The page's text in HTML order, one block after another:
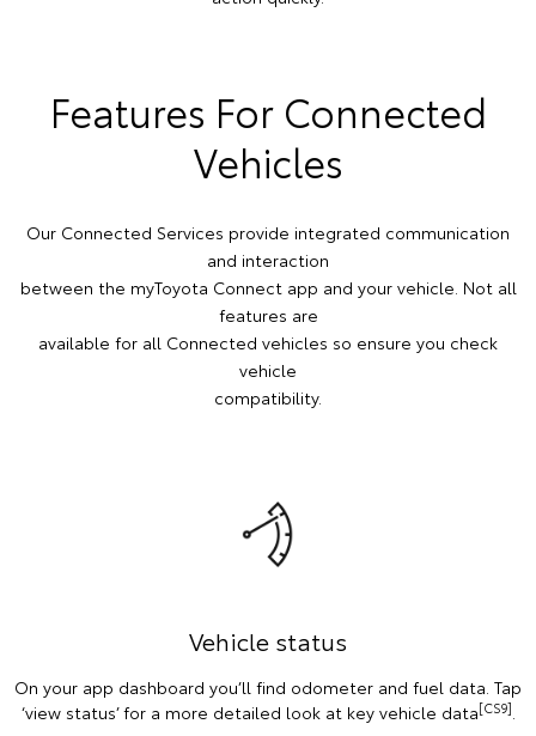
Features For Connected
Vehicles
Our Connected Services provide integrated communication
and interaction
between the myToyota Connect app and your vehicle. Not all
features are
available for all Connected vehicles so ensure you check
vehicle
compatibility.
Vehicle status
On your app dashboard you’ll find odometer and fuel data. Tap
‘view status’ for a more detailed look at key vehicle data[CS9].